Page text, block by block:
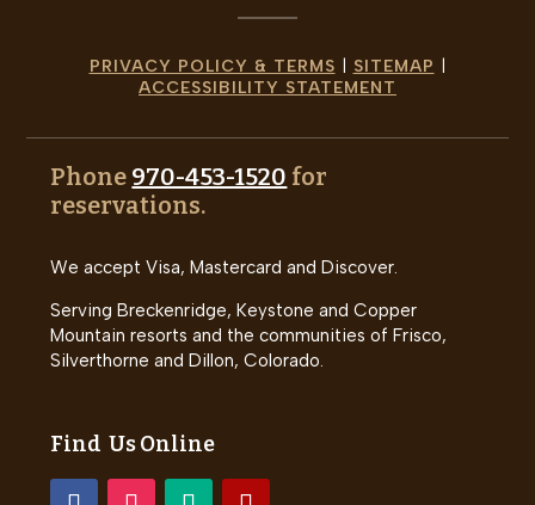
PRIVACY POLICY & TERMS SITEMAP
ACCESSIBILITY STATEMENT
Phone 970-453-1520 for
reservations.
We accept Visa, Mastercard and Discover.
Serving Breckenridge, Keystone and Copper
Mountain resorts and the communities of Frisco,
Silverthorne and Dillon, Colorado.
Find Us Online